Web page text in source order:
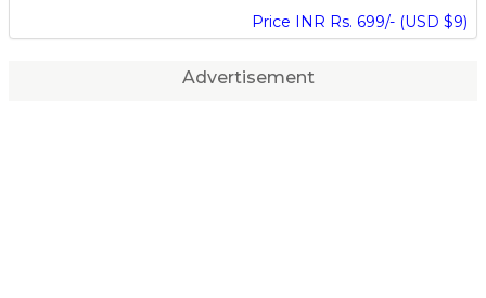
Price INR Rs. 699/- (USD $9)
Advertisement